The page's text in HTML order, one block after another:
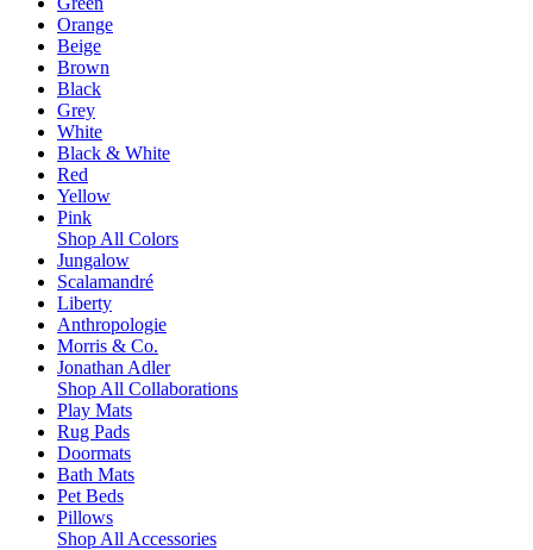
Orange
Beige
Brown
Black
Grey
White
Black & White
Red
Yellow
Pink
Shop All Colors
Jungalow
Scalamandré
Liberty
Anthropologie
Morris & Co.
Jonathan Adler
Shop All Collaborations
Play Mats
Rug Pads
Doormats
Bath Mats
Pet Beds
Pillows
Shop All Accessories